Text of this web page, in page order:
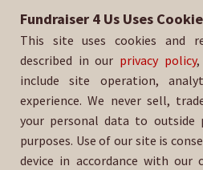
We appreciate your support of our
forward to delivering these
season!
Happy Holidays!
Fundraiser 4 Us Uses
This site uses cookies and
described in our privacy policy,
include site operation,
experience. We never sell,
your personal data to
purposes. Use of our site is
device in accordance with our